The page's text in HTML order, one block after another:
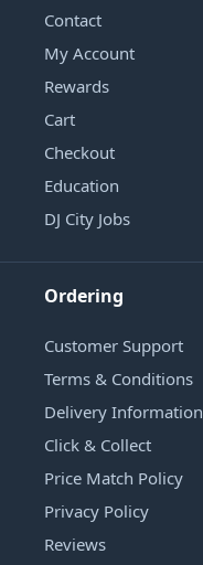
Contact
My Account
Rewards
Cart
Checkout
Education
DJ City Jobs
Ordering
Customer Support
Terms & Conditions
Delivery Information
Click & Collect
Price Match Policy
Privacy Policy
Reviews